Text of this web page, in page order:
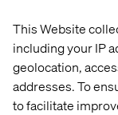
This Website
including your IP
geolocation,
addresses. To
to facilitate
Home
Offices